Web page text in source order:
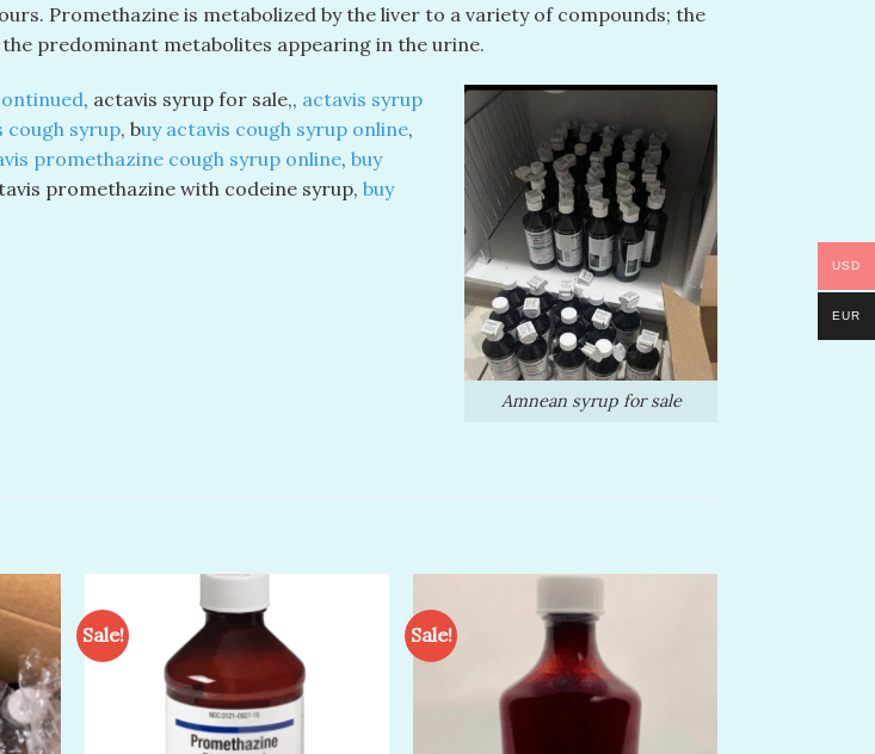
Promethazine is metabolized by the liver to a variety of compounds; the
predominant metabolites appearing in the urine.
Amnean syrup for sale
, actavis syrup for sale,, actavis syrup
cough syrup, buy actavis cough syrup online,
promethazine cough syrup online, buy
promethazine with codeine syrup, buy
Add to
Sale! Sale!
USD
EUR